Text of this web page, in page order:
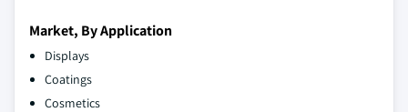
Market, By Application
Displays
Coatings
Cosmetics